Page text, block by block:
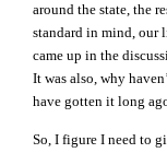
around the state, the
standard in mind, our
came up in the
It was also, why
have gotten it long
So, I figure I need to